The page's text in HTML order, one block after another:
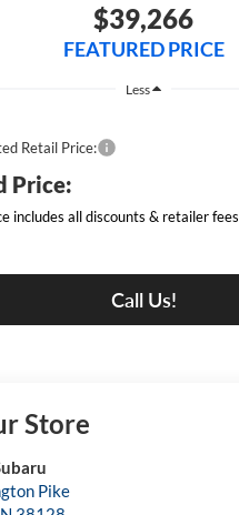
$39,266
FEATURED PRICE
Less
Retail Price:
Price:
includes all discounts & retailer fees
Call Us!
Store
Pike